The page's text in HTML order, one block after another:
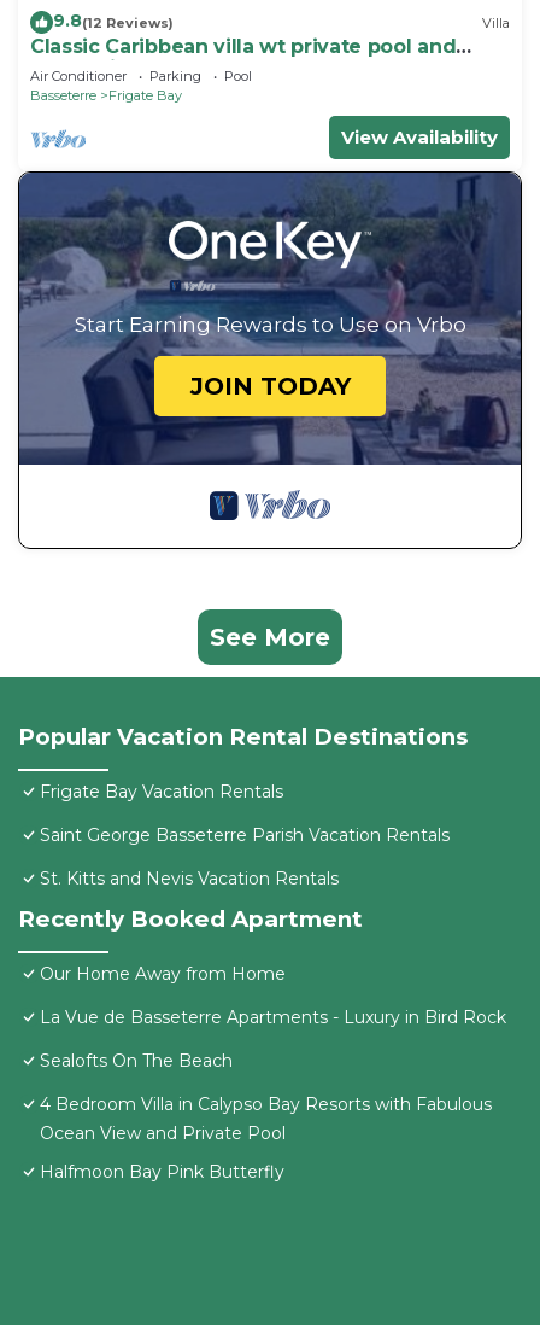
9.8(12 Reviews) Villa
Classic Caribbean villa wt private pool and
ocean view
Air Conditioner Parking
Pool
Basseterre
Frigate Bay
View Availability
Start Earning Rewards to Use on Vrbo
JOIN TODAY
See More
Popular Vacation Rental Destinations
Frigate Bay Vacation Rentals
Saint George Basseterre Parish Vacation Rentals
St. Kitts and Nevis Vacation Rentals
Recently Booked Apartment
Our Home Away from Home
La Vue de Basseterre Apartments - Luxury in Bird Rock
Sealofts On The Beach
4 Bedroom Villa in Calypso Bay Resorts with Fabulous
Ocean View and Private Pool
Halfmoon Bay Pink Butterfly